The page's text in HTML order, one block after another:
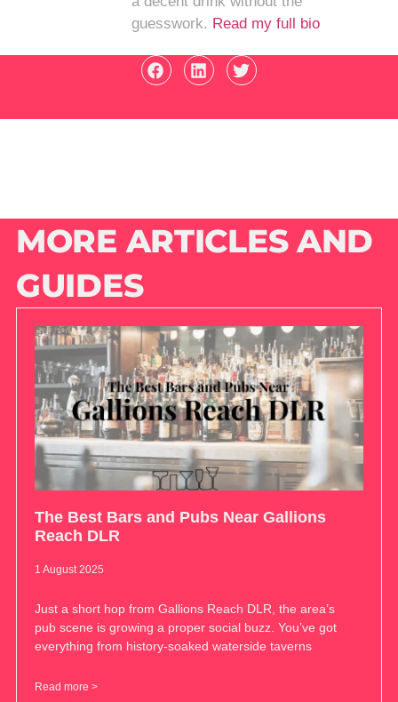
guesswork. Read my full bio
MORE ARTICLES AND
GUIDES
The Best Bars and Pubs Near Gallions
Reach DLR
1 August 2025
Just a short hop from Gallions Reach DLR, the area’s
pub scene is growing a proper social buzz. You’ve got
everything from history-soaked waterside taverns
Read more >